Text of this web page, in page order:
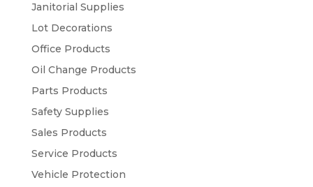
Janitorial Supplies
Lot Decorations
Office Products
Oil Change Products
Parts Products
Safety Supplies
Sales Products
Service Products
Vehicle Protection